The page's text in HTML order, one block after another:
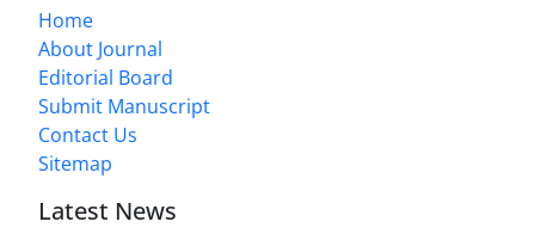
Home
About Journal
Editorial Board
Submit Manuscript
Contact Us
Sitemap
Latest News